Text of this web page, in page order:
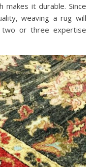
makes it durable. Since
weaving a rug will
or three expertise